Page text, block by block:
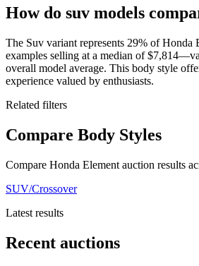
How do suv models
The Suv variant represents 29% of Honda
examples selling at a median of
overall model average. This body style
experience valued by enthusiasts.
Related filters
Compare Body Styles
Compare Honda Element auction results
SUV/Crossover
Latest results
Recent auctions